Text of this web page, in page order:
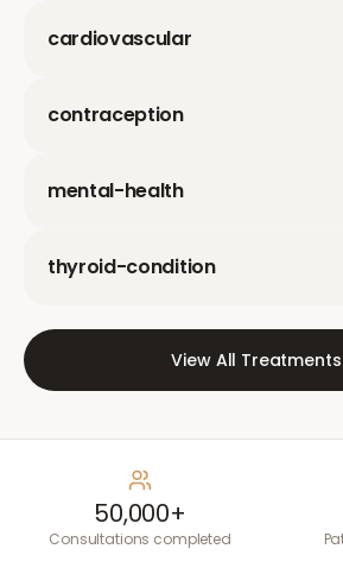
cardiovascular
contraception
mental-health
thyroid-condition
View All Treatments
50,000+
Consultations completed